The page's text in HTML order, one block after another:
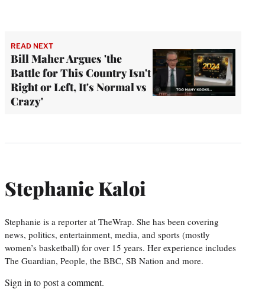
READ NEXT
Bill Maher Argues 'the
Battle for This Country Isn't
Right or Left, It's Normal vs
Crazy'
Stephanie Kaloi
Stephanie is a reporter at TheWrap. She has been covering
news, politics, entertainment, media, and sports (mostly
women’s basketball) for over 15 years. Her experience includes
The Guardian, People, the BBC, SB Nation and more.
Sign in to post a comment.